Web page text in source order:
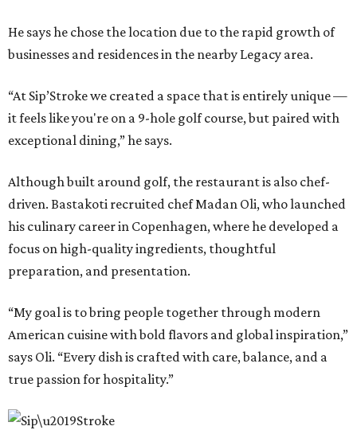
He says he chose the location due to the rapid growth of
businesses and residences in the nearby Legacy area.
“At Sip’Stroke we created a space that is entirely unique —
it feels like you're on a 9-hole golf course, but paired with
exceptional dining,” he says.
Although built around golf, the restaurant is also chef-
driven. Bastakoti recruited chef Madan Oli, who launched
his culinary career in Copenhagen, where he developed a
focus on high-quality ingredients, thoughtful
preparation, and presentation.
“My goal is to bring people together through modern
American cuisine with bold flavors and global inspiration,”
says Oli. “Every dish is crafted with care, balance, and a
true passion for hospitality.”